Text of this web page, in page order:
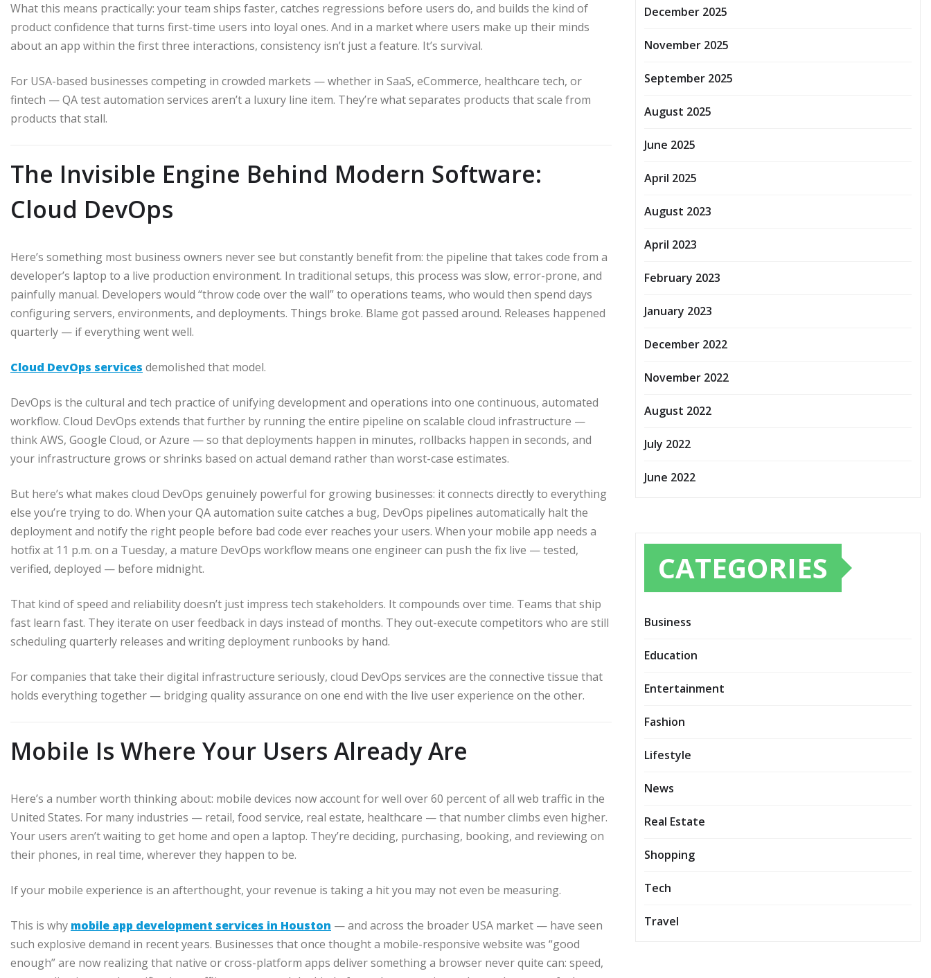
What this means practically: your team ships faster, catches regressions before users do, and builds the kind of
product confidence that turns first-time users into loyal ones. And in a market where users make up their minds
about an app within the first three interactions, consistency isn’t just a feature. It’s survival.
For USA-based businesses competing in crowded markets — whether in SaaS, eCommerce, healthcare tech, or
fintech — QA test automation services aren’t a luxury line item. They’re what separates products that scale from
products that stall.
The Invisible Engine Behind Modern Software:
Cloud DevOps
Here’s something most business owners never see but constantly benefit from: the pipeline that takes code from a
developer’s laptop to a live production environment. In traditional setups, this process was slow, error-prone, and
painfully manual. Developers would “throw code over the wall” to operations teams, who would then spend days
configuring servers, environments, and deployments. Things broke. Blame got passed around. Releases happened
quarterly — if everything went well.
Cloud DevOps services demolished that model.
DevOps is the cultural and tech practice of unifying development and operations into one continuous, automated
workflow. Cloud DevOps extends that further by running the entire pipeline on scalable cloud infrastructure —
think AWS, Google Cloud, or Azure — so that deployments happen in minutes, rollbacks happen in seconds, and
your infrastructure grows or shrinks based on actual demand rather than worst-case estimates.
But here’s what makes cloud DevOps genuinely powerful for growing businesses: it connects directly to everything
else you’re trying to do. When your QA automation suite catches a bug, DevOps pipelines automatically halt the
deployment and notify the right people before bad code ever reaches your users. When your mobile app needs a
hotfix at 11 p.m. on a Tuesday, a mature DevOps workflow means one engineer can push the fix live — tested,
verified, deployed — before midnight.
That kind of speed and reliability doesn’t just impress tech stakeholders. It compounds over time. Teams that ship
fast learn fast. They iterate on user feedback in days instead of months. They out-execute competitors who are still
scheduling quarterly releases and writing deployment runbooks by hand.
For companies that take their digital infrastructure seriously, cloud DevOps services are the connective tissue that
holds everything together — bridging quality assurance on one end with the live user experience on the other.
Mobile Is Where Your Users Already Are
Here’s a number worth thinking about: mobile devices now account for well over 60 percent of all web traffic in the
United States. For many industries — retail, food service, real estate, healthcare — that number climbs even higher.
Your users aren’t waiting to get home and open a laptop. They’re deciding, purchasing, booking, and reviewing on
their phones, in real time, wherever they happen to be.
If your mobile experience is an afterthought, your revenue is taking a hit you may not even be measuring.
This is why mobile app development services in Houston — and across the broader USA market — have seen
such explosive demand in recent years. Businesses that once thought a mobile-responsive website was “good
enough” are now realizing that native or cross-platform apps deliver something a browser never quite can: speed,
December 2025
November 2025
September 2025
August 2025
June 2025
April 2025
August 2023
April 2023
February 2023
January 2023
December 2022
November 2022
August 2022
July 2022
June 2022
CATEGORIES
Business
Education
Entertainment
Fashion
Lifestyle
News
Real Estate
Shopping
Tech
Travel